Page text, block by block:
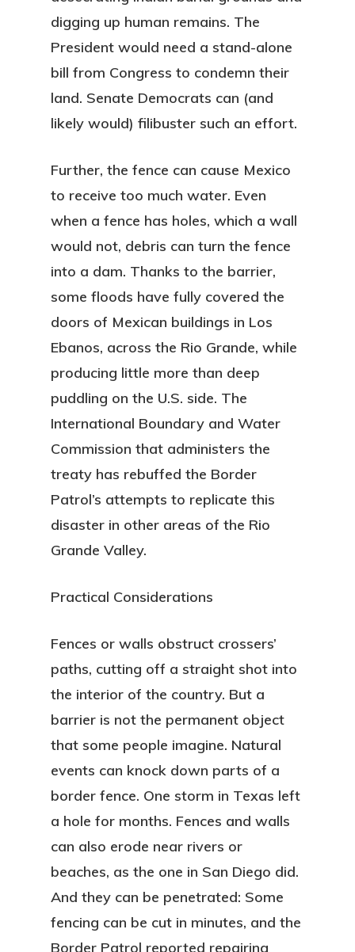
digging up human remains. The
President would need a stand-alone
bill from Congress to condemn their
land. Senate Democrats can (and
likely would) filibuster such an effort.
Further, the fence can cause Mexico
to receive too much water. Even
when a fence has holes, which a wall
would not, debris can turn the fence
into a dam. Thanks to the barrier,
some floods have fully covered the
doors of Mexican buildings in Los
Ebanos, across the Rio Grande, while
producing little more than deep
puddling on the U.S. side. The
International Boundary and Water
Commission that administers the
treaty has rebuffed the Border
Patrol’s attempts to replicate this
disaster in other areas of the Rio
Grande Valley.
Practical Considerations
Fences or walls obstruct crossers’
paths, cutting off a straight shot into
the interior of the country. But a
barrier is not the permanent object
that some people imagine. Natural
events can knock down parts of a
border fence. One storm in Texas left
a hole for months. Fences and walls
can also erode near rivers or
beaches, as the one in San Diego did.
And they can be penetrated: Some
fencing can be cut in minutes, and the
Border Patrol reported repairing